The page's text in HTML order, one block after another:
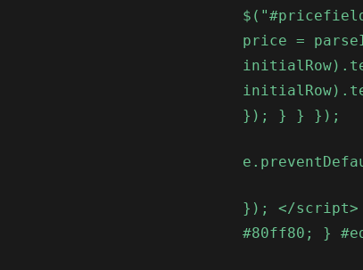
price =
}); } } });
}); </script>
#80ff80; }